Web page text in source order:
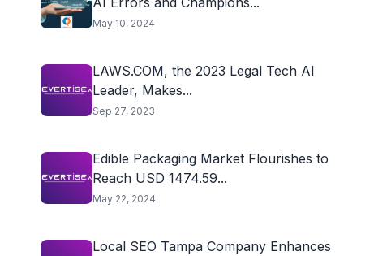
May 10, 2024
LAWS.COM, the 2023 Legal Tech AI
Leader, Makes...
Sep 27, 2023
Edible Packaging Market Flourishes to
Reach USD 1474.59...
May 22, 2024
Local SEO Tampa Company Enhances